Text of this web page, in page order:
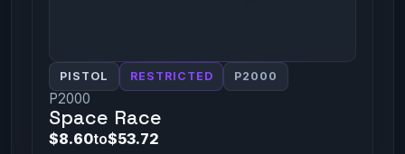
PISTOL RESTRICTED P2000
P2000
Space Race
$8.60to$53.72